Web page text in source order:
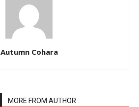
Autumn Cohara
MORE FROM AUTHOR